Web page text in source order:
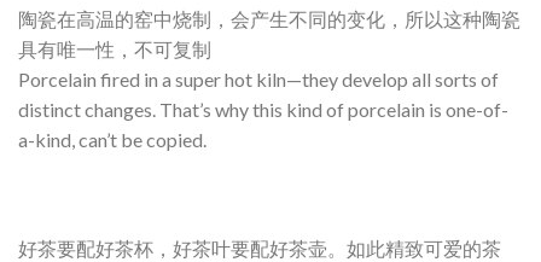
陶瓷在高温的窑中烧制，会产生不同的变化，所以这种陶瓷
具有唯一性，不可复制
Porcelain fired in a super hot kiln—they develop all sorts of
distinct changes. That’s why this kind of porcelain is one-of-
a-kind, can’t be copied.
好茶要配好茶杯，好茶叶要配好茶壶。如此精致可爱的茶